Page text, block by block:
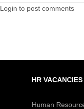
Login to post comments
HR VACANCIES
Human